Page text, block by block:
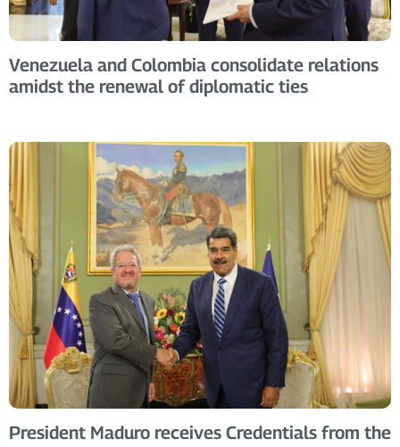
Venezuela and Colombia consolidate relations
amidst the renewal of diplomatic ties
President Maduro receives Credentials from the